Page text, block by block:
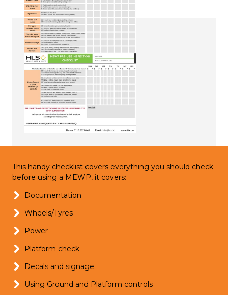
This handy checklist covers everything you should check
before using a MEWP, it covers:
Documentation
Wheels/Tyres
Power
Platform check
Decals and signage
Using Ground and Platform controls